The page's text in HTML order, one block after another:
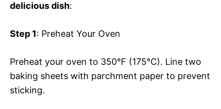
delicious dish:
Step 1: Preheat Your Oven
Preheat your oven to 350°F (175°C). Line two
baking sheets with parchment paper to prevent
sticking.